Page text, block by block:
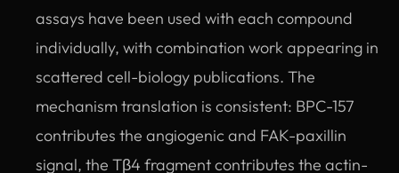
assays have been used with each compound
individually, with combination work appearing in
scattered cell-biology publications. The
mechanism translation is consistent: BPC-157
contributes the angiogenic and FAK-paxillin
signal, the Tβ4 fragment contributes the actin-